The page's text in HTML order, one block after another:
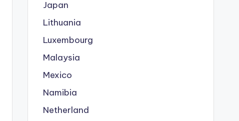
Japan
Lithuania
Luxembourg
Malaysia
Mexico
Namibia
Netherland